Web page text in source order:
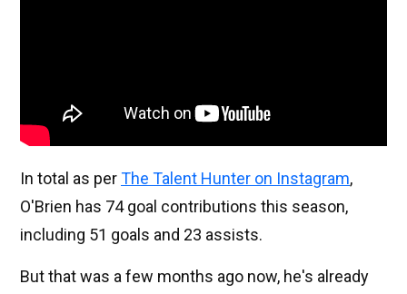
In total as perThe Talent Hunter on Instagram,
O'Brien has 74 goal contributions this season,
including 51 goals and 23 assists.
But that was a few months ago now, he's already